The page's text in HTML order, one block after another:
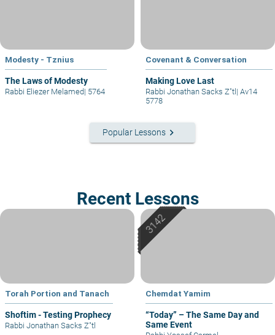
Modesty - Tznius
The Laws of Modesty
Rabbi Eliezer Melamed| 5764
Covenant & Conversation
Making Love Last
Rabbi Jonathan Sacks Z"tl | Av14
5778
Popular Lessons keyboard_arrow_right
Recent Lessons
Torah Portion and Tanach
Shoftim - Testing Prophecy
Rabbi Jonathan Sacks Z"tl
Chemdat Yamim
“Today” – The Same Day and
Same Event